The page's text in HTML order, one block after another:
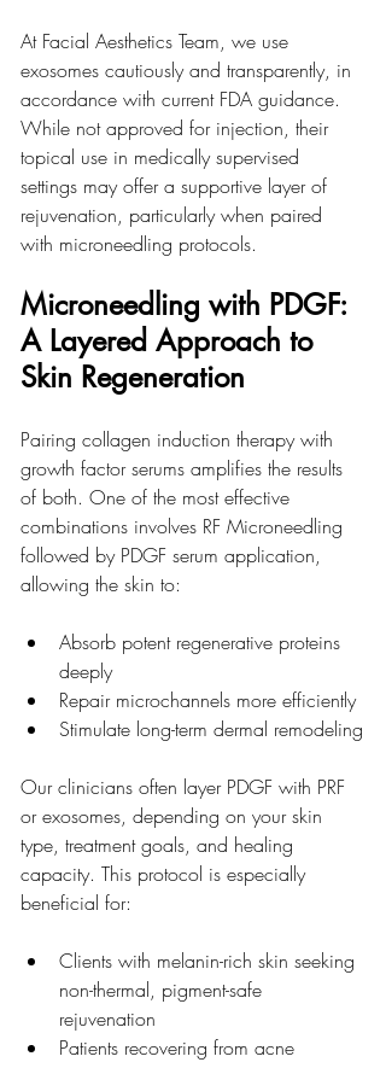
At Facial Aesthetics Team, we use
exosomes cautiously and transparently, in
accordance with current FDA guidance.
While not approved for injection, their
topical use in medically supervised
settings may offer a supportive layer of
rejuvenation, particularly when paired
with microneedling protocols.
Microneedling with PDGF:
A Layered Approach to
Skin Regeneration
Pairing collagen induction therapy with
growth factor serums amplifies the results
of both. One of the most effective
combinations involves RF Microneedling
followed by PDGF serum application,
allowing the skin to:
Absorb potent regenerative proteins
deeply
Repair microchannels more efficiently
Stimulate long-term dermal remodeling
Our clinicians often layer PDGF with PRF
or exosomes, depending on your skin
type, treatment goals, and healing
capacity. This protocol is especially
beneficial for:
Clients with melanin-rich skin seeking
non-thermal, pigment-safe
rejuvenation
Patients recovering from acne